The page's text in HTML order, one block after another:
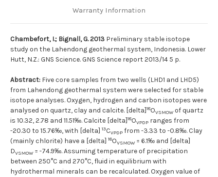
Warranty Information
Chambefort, I.; Bignall, G. 2013 Preliminary stable isotope
study on the Lahendong geothermal system, Indonesia. Lower
Hutt, N.Z.: GNS Science. GNS Science report 2013/14 5 p.
Abstract: Five core samples from two wells (LHD1 and LHD5)
from Lahendong geothermal system were selected for stable
isotope analyses. Oxygen, hydrogen and carbon isotopes were
analysed on quartz, clay and calcite. [delta]18OVSMOW of quartz
is 10.32, 2.78 and 11.51‰. Calcite [delta]18OVPDP ranges from
-20.30 to 15.76‰, with [delta] 13CVPDP from -3.33 to -0.8‰. Clay
(mainly chlorite) have a [delta] 18OVSMOW = 6.1‰ and [delta]
DVSMOW = -74.9‰. Assuming temperature of precipitation
between 250°C and 270°C, fluid in equilibrium with
hydrothermal minerals can be recalculated. Oxygen value of